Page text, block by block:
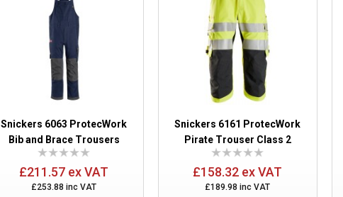
Snickers 6563 ProtecWork Waterproof Shell Trousers
Snickers 6063 ProtecWork
Bib and Brace Trousers
£211.57 ex VAT
£253.88 inc VAT
Snickers 6161 ProtecWork
Pirate Trouser Class 2
£158.32 ex VAT
£189.98 inc VAT